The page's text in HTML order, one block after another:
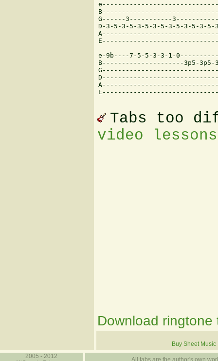
B---------------------------------
G------3-----------
D-3-5-3-5-3-5-3-5-3-5-3-5-
e-9b----7-5-5-3-3-1-
B---------------------3p5-3p5-
Tabs too
video
Download ringtone
Buy Sheet Music
2005 - 2012
All tabs are the author's own